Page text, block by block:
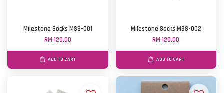
Milestone Socks MSS-001
RM 129.00
ADD TO CART
Milestone Socks MSS-002
RM 129.00
ADD TO CART